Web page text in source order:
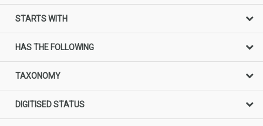
STARTS WITH
HAS THE FOLLOWING
TAXONOMY
DIGITISED STATUS